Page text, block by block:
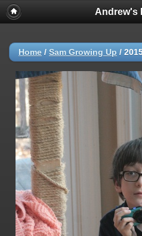
Andrew's
Home / Sam Growing Up /